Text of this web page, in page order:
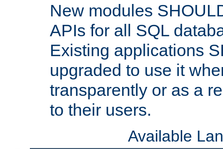
New modules
APIs for all SQL
Existing applications
upgraded to use it
transparently or as a
to their users.
Available